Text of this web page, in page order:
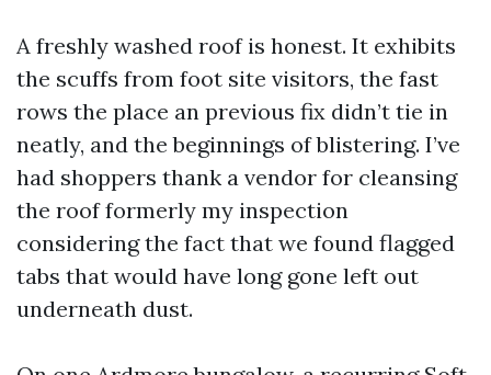
A freshly washed roof is honest. It exhibits
the scuffs from foot site visitors, the fast
rows the place an previous fix didn’t tie in
neatly, and the beginnings of blistering. I’ve
had shoppers thank a vendor for cleansing
the roof formerly my inspection
considering the fact that we found flagged
tabs that would have long gone left out
underneath dust.